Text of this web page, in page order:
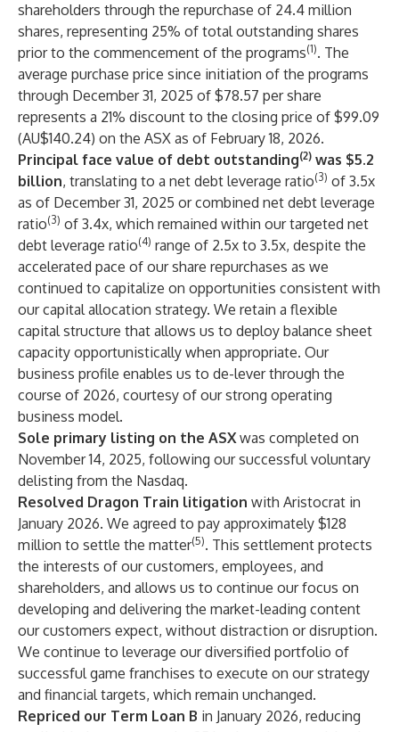
shareholders through the repurchase of 24.4 million
shares, representing 25% of total outstanding shares
prior to the commencement of the programs(1). The
average purchase price since initiation of the programs
through December 31, 2025 of $78.57 per share
represents a 21% discount to the closing price of $99.09
(AU$140.24) on the ASX as of February 18, 2026.
Principal face value of debt outstanding(2) was $5.2
billion, translating to a net debt leverage ratio(3) of 3.5x
as of December 31, 2025 or combined net debt leverage
ratio(3) of 3.4x, which remained within our targeted net
debt leverage ratio(4) range of 2.5x to 3.5x, despite the
accelerated pace of our share repurchases as we
continued to capitalize on opportunities consistent with
our capital allocation strategy. We retain a flexible
capital structure that allows us to deploy balance sheet
capacity opportunistically when appropriate. Our
business profile enables us to de-lever through the
course of 2026, courtesy of our strong operating
business model.
Sole primary listing on the ASXwas completed on
November 14, 2025, following our successful voluntary
delisting from the Nasdaq.
Resolved Dragon Train litigation with Aristocrat in
January 2026. We agreed to pay approximately $128
million to settle the matter(5). This settlement protects
the interests of our customers, employees, and
shareholders, and allows us to continue our focus on
developing and delivering the market-leading content
our customers expect, without distraction or disruption.
We continue to leverage our diversified portfolio of
successful game franchises to execute on our strategy
and financial targets, which remain unchanged.
Repriced our Term Loan B in January 2026, reducing